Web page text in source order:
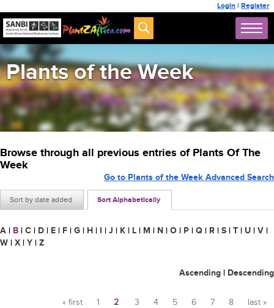
Login | Register
Plants of the Week
Browse through all previous entries of Plants Of The
Week
Sort by date added Sort Alphabetically
Go to Plants of the Week Advanced Search
A | B | C | D | E | F | G | H | I | J | K | L | M | N | O | P | Q | R | S | T | U | V |
W | X | Y | Z
Ascending | Descending
« first 1 2 3 4 5 6 7 8 last »